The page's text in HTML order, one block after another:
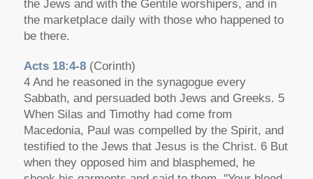
the Jews and with the Gentile worshipers, and in
the marketplace daily with those who happened to
be there.
Acts 18:4-8(Corinth)
4 And he reasoned in the synagogue every
Sabbath, and persuaded both Jews and Greeks. 5
When Silas and Timothy had come from
Macedonia, Paul was compelled by the Spirit, and
testified to the Jews that Jesus is the Christ. 6 But
when they opposed him and blasphemed, he